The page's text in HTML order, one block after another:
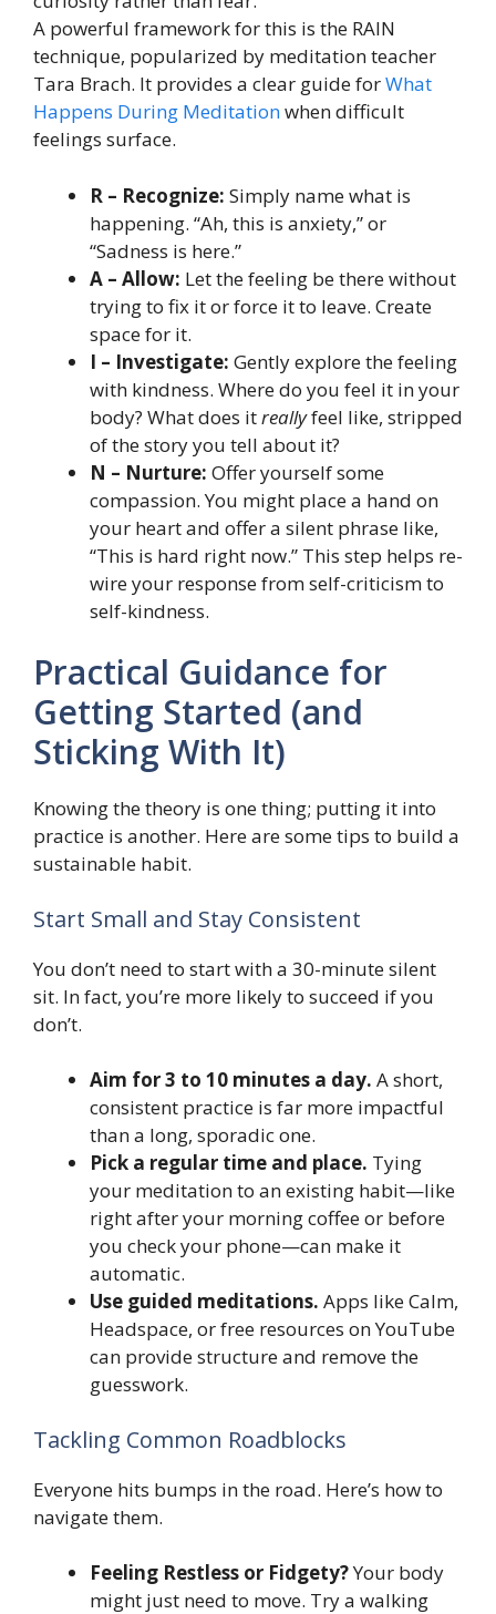
A powerful framework for this is the RAIN
technique, popularized by meditation teacher
Tara Brach. It provides a clear guide forWhat
Happens During Meditationwhen difficult
feelings surface.
R – Recognize: Simply name what is
happening. “Ah, this is anxiety,” or
“Sadness is here.”
A – Allow: Let the feeling be there without
trying to fix it or force it to leave. Create
space for it.
I – Investigate: Gently explore the feeling
with kindness. Where do you feel it in your
body? What does itreallyfeel like, stripped
of the story you tell about it?
N – Nurture: Offer yourself some
compassion. You might place a hand on
your heart and offer a silent phrase like,
“This is hard right now.” This step helps re-
wire your response from self-criticism to
self-kindness.
Practical Guidance for
Getting Started (and
Sticking With It)
Knowing the theory is one thing; putting it into
practice is another. Here are some tips to build a
sustainable habit.
Start Small and Stay Consistent
You don’t need to start with a 30-minute silent
sit. In fact, you’re more likely to succeed if you
don’t.
Aim for 3 to 10 minutes a day. A short,
consistent practice is far more impactful
than a long, sporadic one.
Pick a regular time and place. Tying
your meditation to an existing habit—like
right after your morning coffee or before
you check your phone—can make it
automatic.
Use guided meditations. Apps like Calm,
Headspace, or free resources on YouTube
can provide structure and remove the
guesswork.
Tackling Common Roadblocks
Everyone hits bumps in the road. Here’s how to
navigate them.
Feeling Restless or Fidgety?Your body
might just need to move. Try a walking